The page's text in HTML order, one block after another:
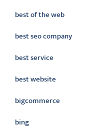
best of the web
best seo company
best service
best website
bigcommerce
bing